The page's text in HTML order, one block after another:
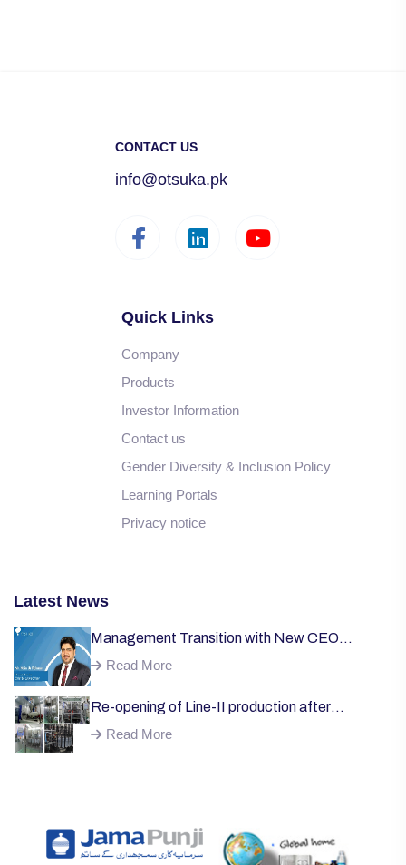
CONTACT US
info@otsuka.pk
Quick Links
Company
Products
Investor Information
Contact us
Gender Diversity & Inclusion Policy
Learning Portals
Privacy notice
Latest News
Management Transition with New CEO
Welcome;
Read More
Re-opening of Line-II production after
successful installation of machinery;
Read More